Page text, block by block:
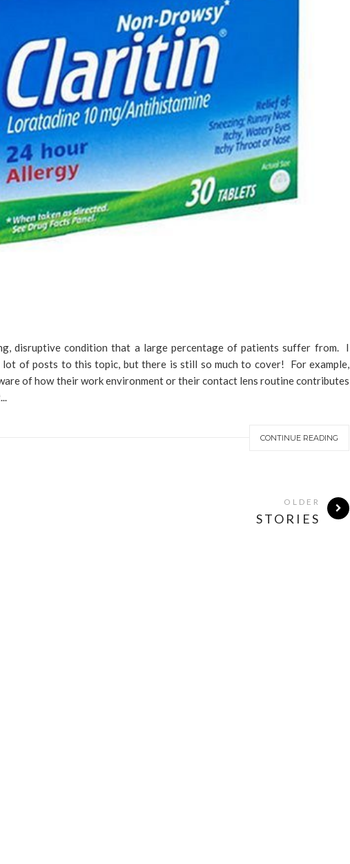
disruptive condition that a large percentage of patients suffer from. I
lot of posts to this topic, but there is still so much to cover! For example,
of how their work environment or their contact lens routine contributes
CONTINUE READING
OLDER
STORIES